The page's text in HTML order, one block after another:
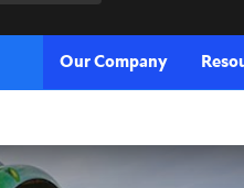
Our Company